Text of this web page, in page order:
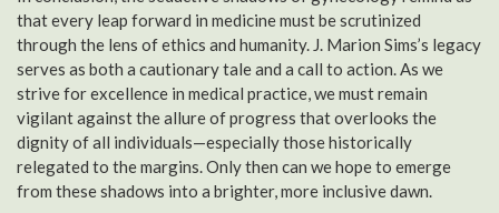
that every leap forward in medicine must be scrutinized
through the lens of ethics and humanity. J. Marion Sims’s legacy
serves as both a cautionary tale and a call to action. As we
strive for excellence in medical practice, we must remain
vigilant against the allure of progress that overlooks the
dignity of all individuals—especially those historically
relegated to the margins. Only then can we hope to emerge
from these shadows into a brighter, more inclusive dawn.